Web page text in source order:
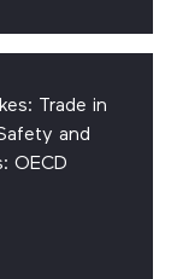
Trade in
and
OECD